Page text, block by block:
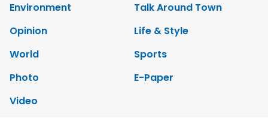
Environment
Talk Around Town
Opinion
Life & Style
World
Sports
Photo
E-Paper
Video